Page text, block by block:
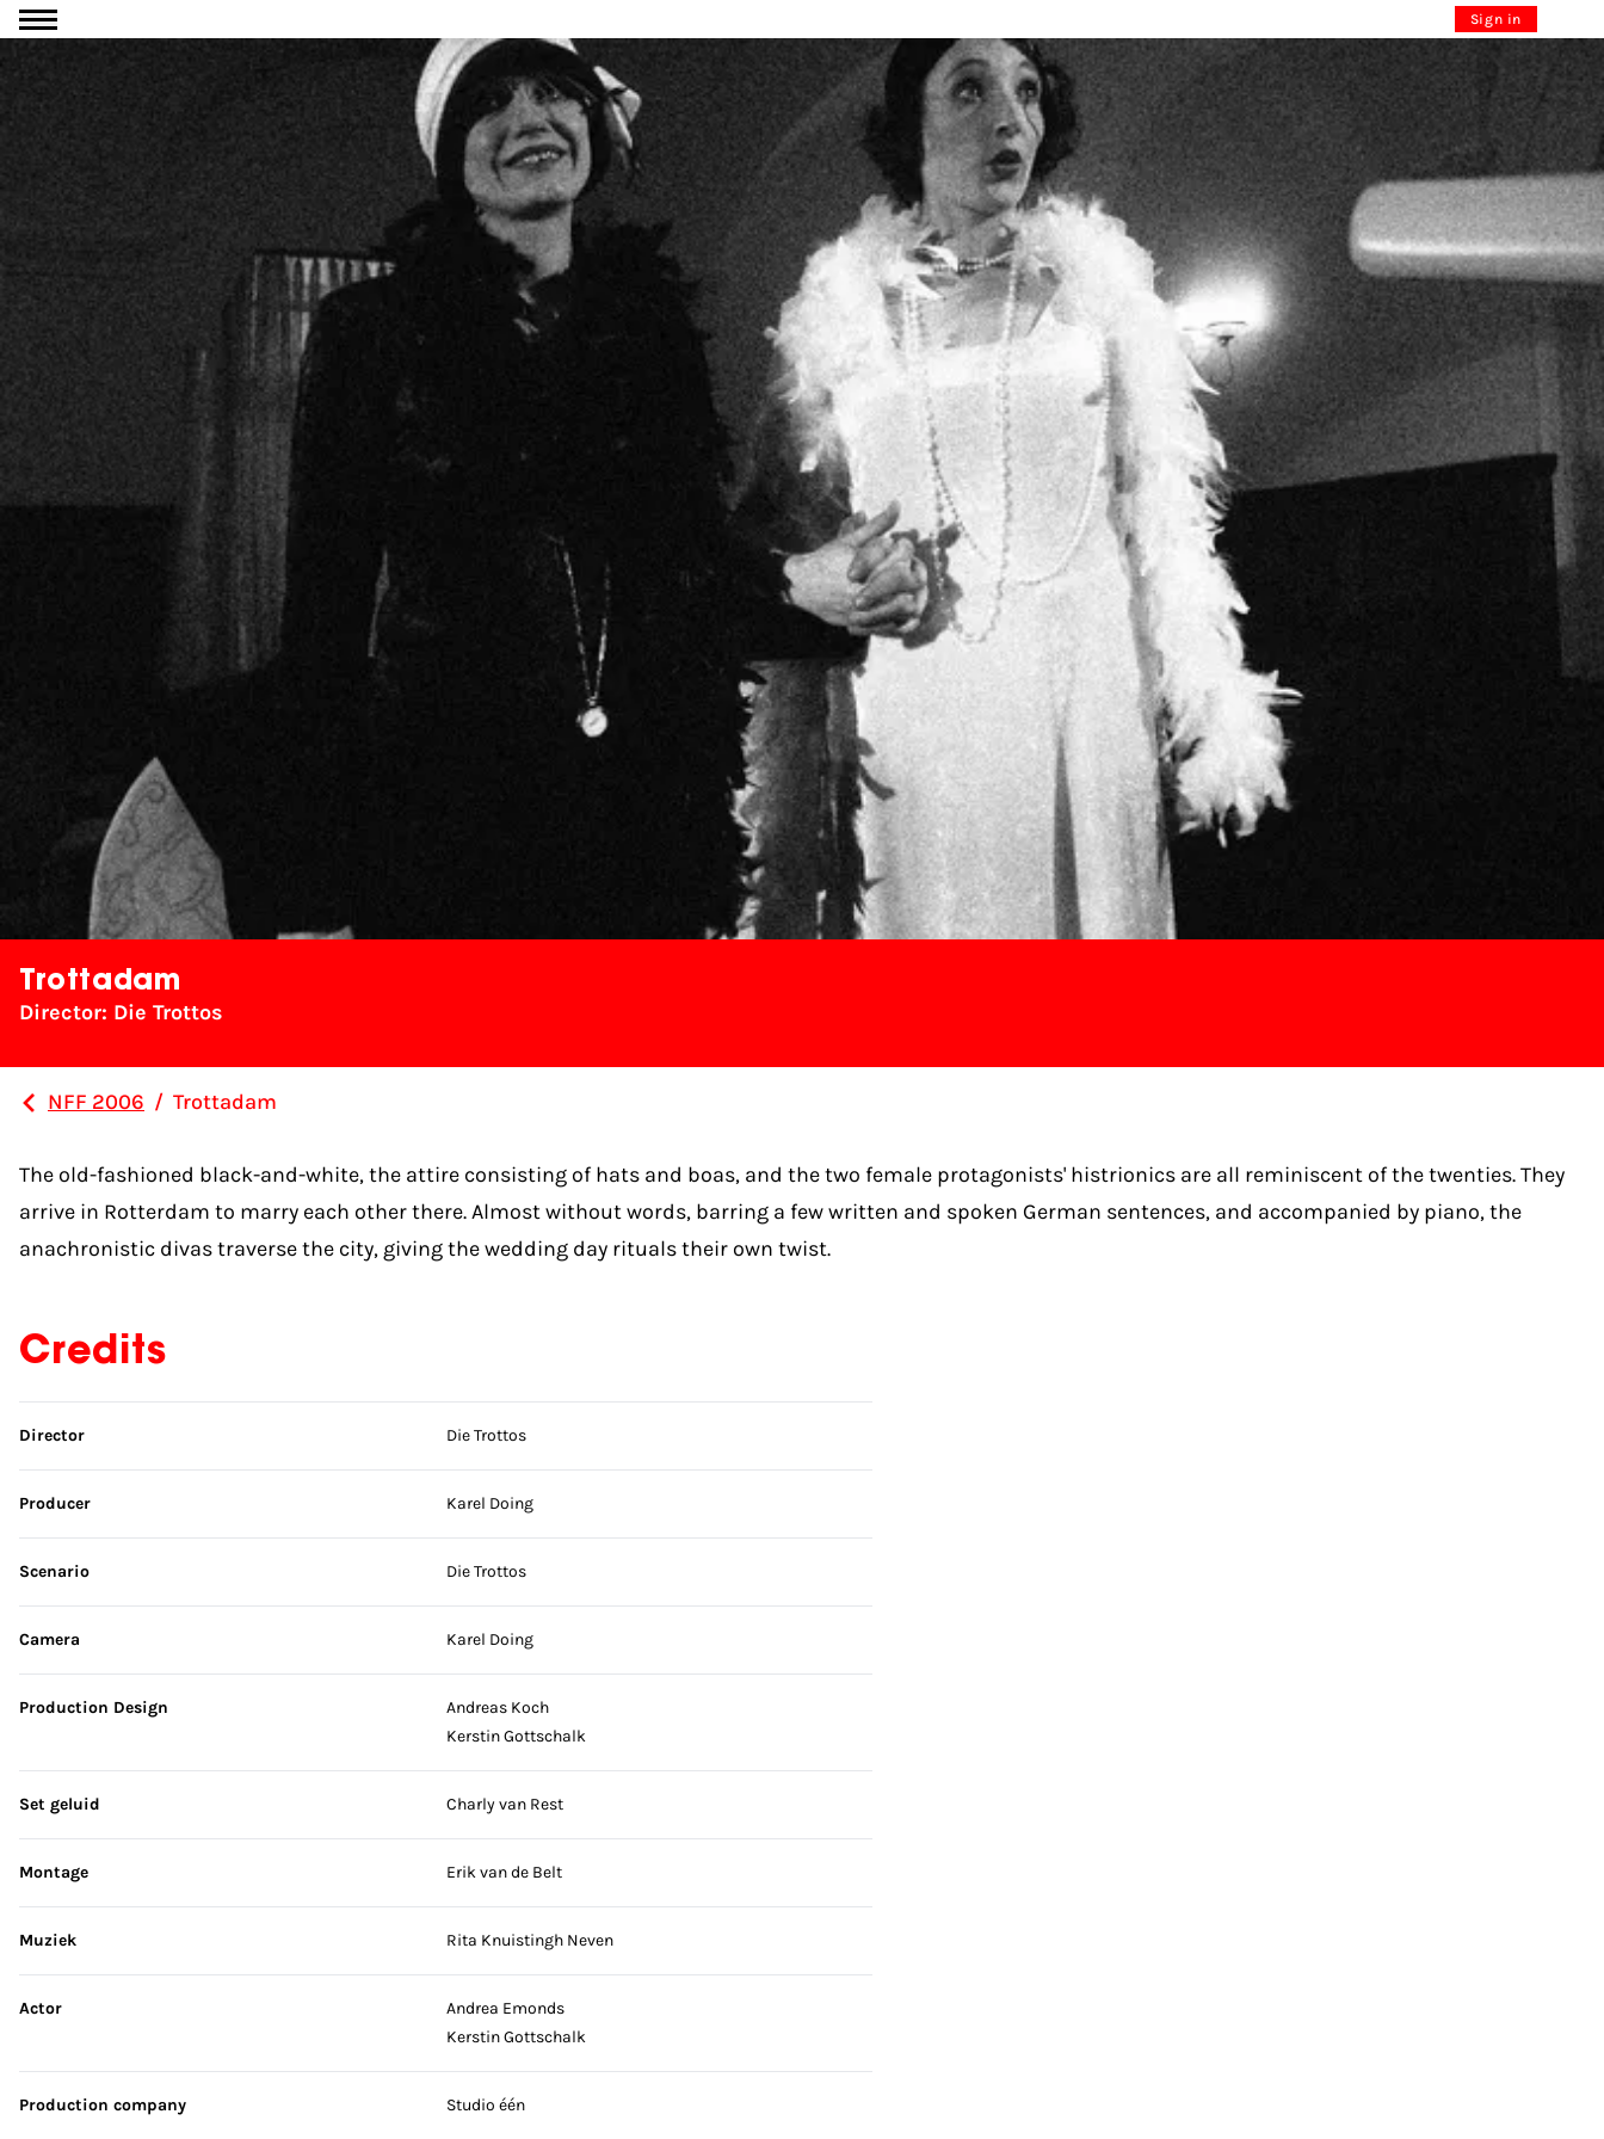
Go to content Sign in
Trottadam
Director: Die Trottos
NFF 2006 / Trottadam
The old-fashioned black-and-white, the attire consisting of hats and boas, and the two female protagonists' histrionics are all reminiscent of the twenties. They
arrive in Rotterdam to marry each other there. Almost without words, barring a few written and spoken German sentences, and accompanied by piano, the
anachronistic divas traverse the city, giving the wedding day rituals their own twist.
Credits
Skip credits
Director Die Trottos
Producer Karel Doing
Scenario Die Trottos
Camera Karel Doing
Production Design
Andreas Koch
Kerstin Gottschalk
Set geluid Charly van Rest
Montage Erik van de Belt
Muziek Rita Knuistingh Neven
Actor
Andrea Emonds
Kerstin Gottschalk
Production company Studio één